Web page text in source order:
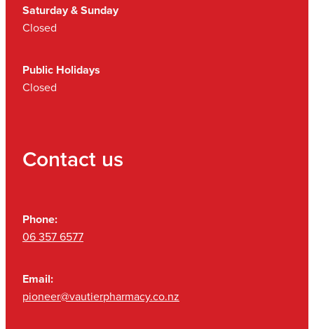
Saturday & Sunday
Closed
Public Holidays
Closed
Contact us
Phone:
06 357 6577
Email:
pioneer@vautierpharmacy.co.nz